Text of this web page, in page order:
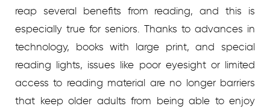
reap several benefits from reading, and this is
especially true for seniors. Thanks to advances in
technology, books with large print, and special
reading lights, issues like poor eyesight or limited
access to reading material are no longer barriers
that keep older adults from being able to enjoy